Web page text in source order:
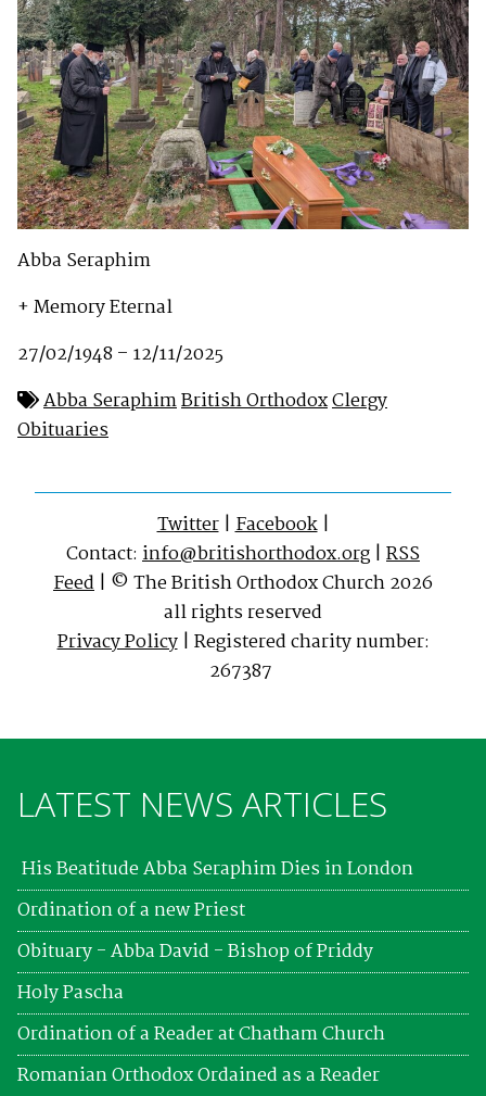
Abba Seraphim
+ Memory Eternal
27/02/1948 – 12/11/2025
Abba SeraphimBritish OrthodoxClergy
Obituaries
Twitter|Facebook|
Contact: info@britishorthodox.org | RSS
Feed | © The British Orthodox Church 2026
all rights reserved
Privacy Policy| Registered charity number:
267387
LATEST NEWS ARTICLES
His Beatitude Abba Seraphim Dies in London
Ordination of a new Priest
Obituary - Abba David - Bishop of Priddy
Holy Pascha
Ordination of a Reader at Chatham Church
Romanian Orthodox Ordained as a Reader